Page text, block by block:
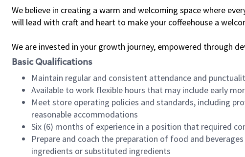
We believe in creating a warm and welcoming space where
will lead with craft and heart to make your coffeehouse a
We are invested in your growth journey, empowered through
Basic Qualifications
Maintain regular and consistent attendance and
Available to work flexible hours that may include early
Meet store operating policies and standards, including
reasonable accommodations
Six (6) months of experience in a position that required
Prepare and coach the preparation of food and
ingredients or substituted ingredients